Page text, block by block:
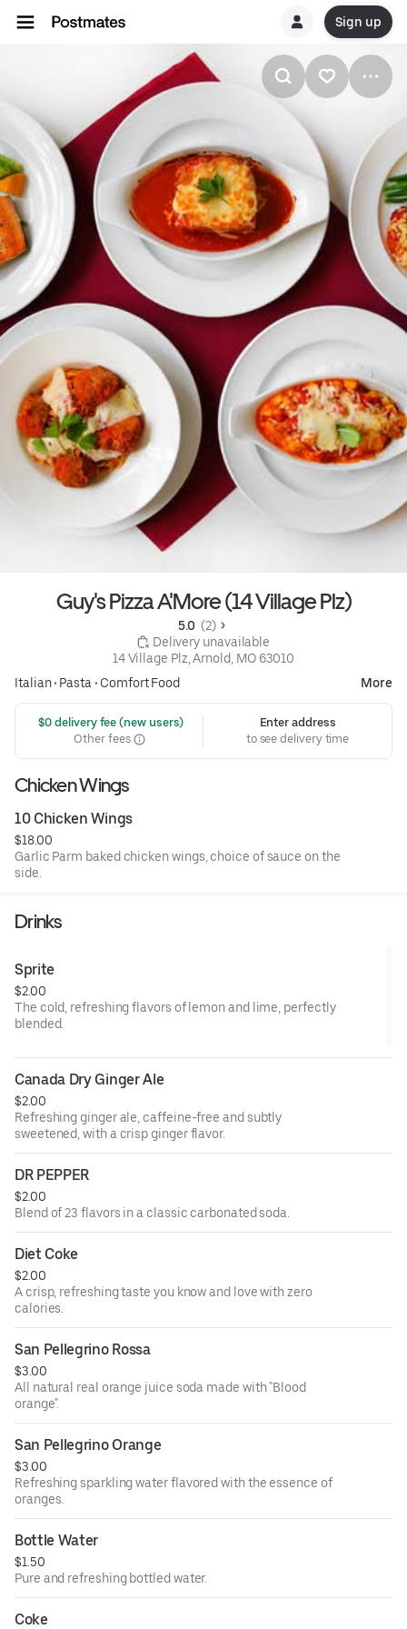
Sign up
Guy's Pizza A'More (14 Village Plz)
5.0 (2)
Delivery unavailable
14 Village Plz, Arnold, MO 63010
Italian• Pasta • Comfort Food More
$0 delivery fee (new users)
Other fees
Enter address
to see delivery time
Chicken Wings
10 Chicken Wings
$18.00
Garlic Parm baked chicken wings, choice of sauce on the
side.
Drinks
Sprite
$2.00
The cold, refreshing flavors of lemon and lime, perfectly
blended.
Canada Dry Ginger Ale
$2.00
Refreshing ginger ale, caffeine-free and subtly
sweetened, with a crisp ginger flavor.
DR PEPPER
$2.00
Blend of 23 flavors in a classic carbonated soda.
Diet Coke
$2.00
A crisp, refreshing taste you know and love with zero
calories.
San Pellegrino Rossa
$3.00
All natural real orange juice soda made with "Blood
orange".
San Pellegrino Orange
$3.00
Refreshing sparkling water flavored with the essence of
oranges.
Bottle Water
$1.50
Pure and refreshing bottled water.
Coke